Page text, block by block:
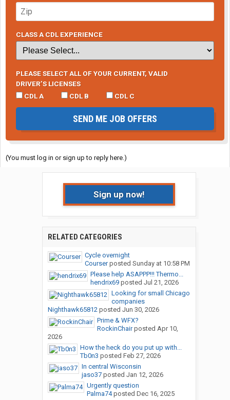
CLASS A CDL EXPERIENCE
PLEASE SELECT ALL OF YOUR CURRENT, VALID
DRIVER’S LICENSES
CDL A
CDL B CDL C
SEND ME JOB OFFERS
(You must log in or sign up to reply here.)
Sign up now!
RELATED CATEGORIES
Cycle overnight
Courserposted Sunday at 10:58 PM
Please help ASAPPP!!! Thermo...
hendrix69posted Jul 21, 2026
Looking for small Chicago
companies
Nighthawk65812posted Jun 30, 2026
Prime & WFX?
RockinChairposted Apr 10,
2026
How the heck do you put up with...
Tb0n3 posted Feb 27, 2026
In central Wisconsin
jaso37posted Jan 12, 2026
Urgently question
Palma74posted Dec 16, 2025